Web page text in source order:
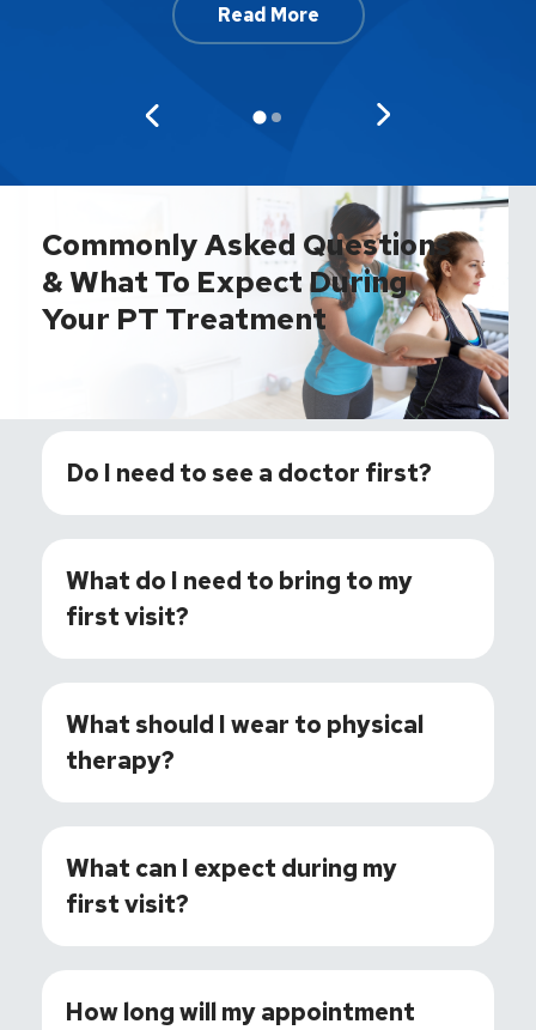
Read More
Commonly Asked Questions
& What To Expect During
Your PT Treatment
Do I need to see a doctor first?
What do I need to bring to my
first visit?
What should I wear to physical
therapy?
What can I expect during my
first visit?
How long will my appointment